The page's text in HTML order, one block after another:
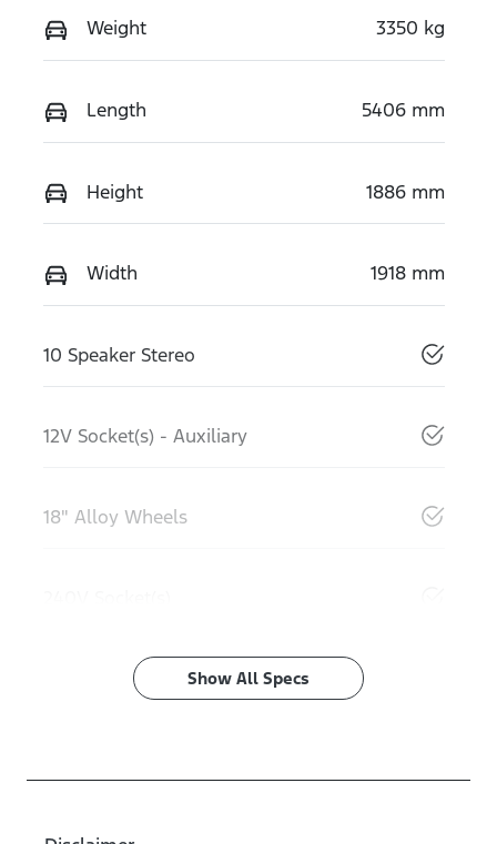
Weight 3350 kg
Length 5406 mm
Height 1886 mm
Width 1918 mm
10 Speaker Stereo
12V Socket(s) - Auxiliary
18" Alloy Wheels
Show All Specs